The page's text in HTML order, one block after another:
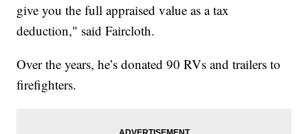
give you the full appraised value as a tax
deduction," said Faircloth.
Over the years, he’s donated 90 RVs and trailers to
firefighters.